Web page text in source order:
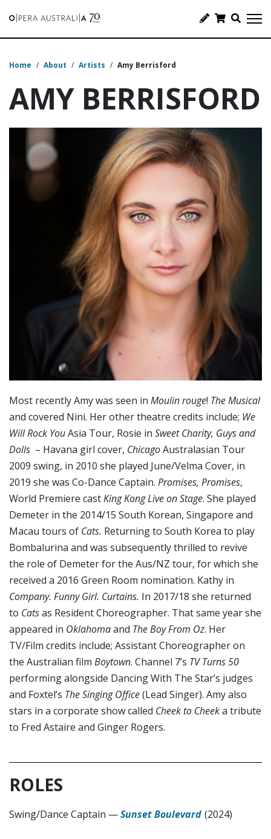
Home / About / Artists / Amy Berrisford
AMY BERRISFORD
Most recently Amy was seen in Moulin rouge! The Musical
and covered Nini. Her other theatre credits include; We
Will Rock YouAsia Tour, Rosie in Sweet Charity, Guys and
Dolls – Havana girl cover, ChicagoAustralasian Tour
2009 swing, in 2010 she played June/Velma Cover, in
2019 she was Co-Dance Captain. Promises, Promises,
World Premiere castKing Kong Live on Stage. She played
Demeter in the 2014/15 South Korean, Singapore and
Macau tours of Cats. Returning to South Korea to play
Bombalurina and was subsequently thrilled to revive
the role of Demeter for the Aus/NZ tour, for which she
received a 2016 Green Room nomination. Kathy in
Company. Funny Girl. Curtains. In 2017/18 she returned
to Catsas Resident Choreographer. That same year she
appeared in Oklahomaand The Boy From Oz. Her
TV/Film credits include; Assistant Choreographer on
the Australian film Boytown. Channel 7’s TV Turns 50
performing alongside Dancing With The Star’s judges
and Foxtel’s The Singing Office(Lead Singer). Amy also
stars in a corporate show called Cheek to Cheeka tribute
to Fred Astaire and Ginger Rogers.
ROLES
Swing/Dance Captain —Sunset Boulevard (2024)